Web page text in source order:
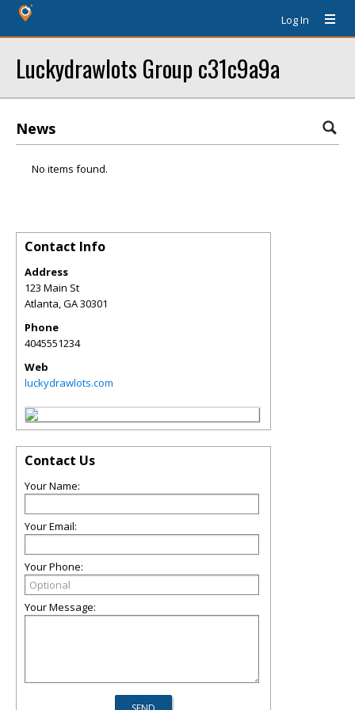
Log In
Luckydrawlots Group c31c9a9a
News
No items found.
Contact Info
Address
123 Main St
Atlanta,GA30301
Phone
4045551234
Web
luckydrawlots.com
Contact Us
Your Name:
Your Email:
Your Phone:
Your Message: